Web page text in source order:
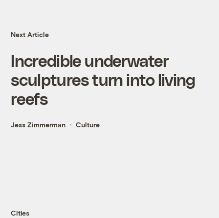
Next Article
Incredible underwater
sculptures turn into living
reefs
Jess Zimmerman Culture
Cities